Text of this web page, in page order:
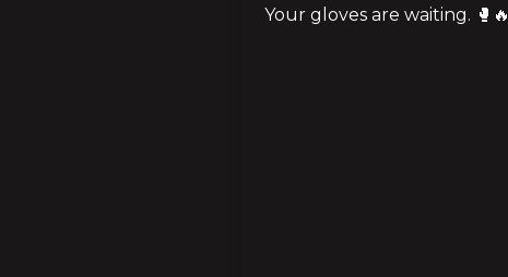
Your gloves are waiting. 🥊🔥